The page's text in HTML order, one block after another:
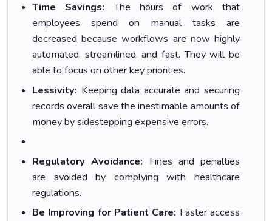
Time Savings:The hours of work that
employees spend on manual tasks are
decreased because workflows are now highly
automated, streamlined, and fast. They will be
able to focus on other key priorities.
Lessivity: Keeping data accurate and securing
records overall save the inestimable amounts of
money by sidestepping expensive errors.
Regulatory Avoidance: Fines and penalties
are avoided by complying with healthcare
regulations.
Be Improving for Patient Care: Faster access